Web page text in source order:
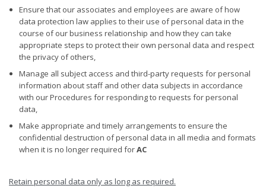
Ensure that our associates and employees are aware of how
data protection law applies to their use of personal data in the
course of our business relationship and how they can take
appropriate steps to protect their own personal data and respect
the privacy of others,
Manage all subject access and third-party requests for personal
information about staff and other data subjects in accordance
with our Procedures for responding to requests for personal
data,
Make appropriate and timely arrangements to ensure the
confidential destruction of personal data in all media and formats
when it is no longer required forAC
Retain personal data only as long as required.